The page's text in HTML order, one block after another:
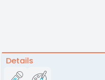
Details